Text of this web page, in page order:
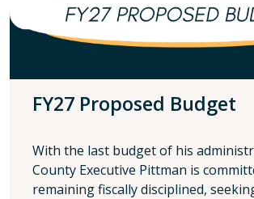
FY27 Proposed Budget
With the last budget of his
County Executive Pittman is
remaining fiscally disciplined,